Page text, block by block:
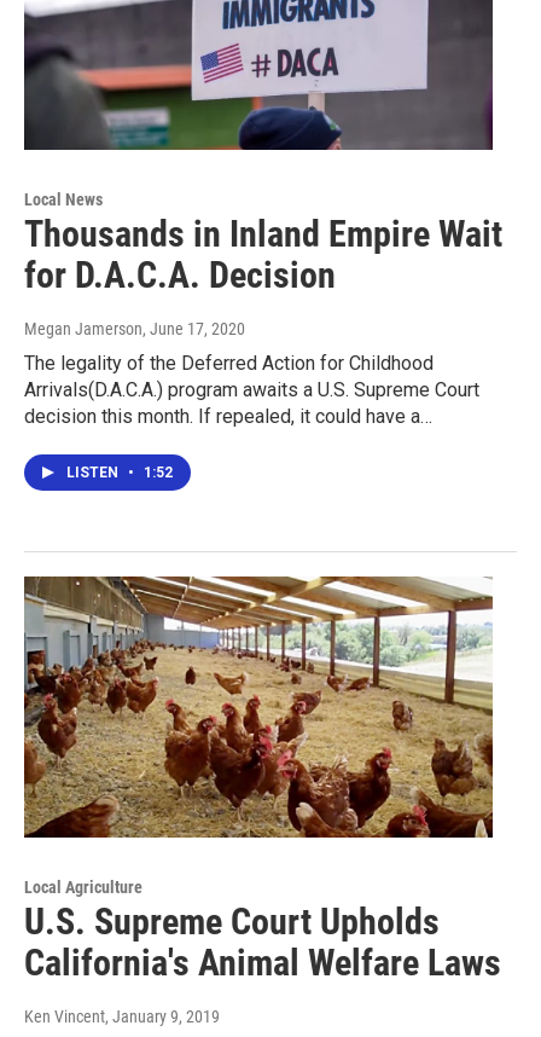
Local News
Thousands in Inland Empire Wait
for D.A.C.A. Decision
Megan Jamerson, June 17, 2020
The legality of the Deferred Action for Childhood
Arrivals(D.A.C.A.) program awaits a U.S. Supreme Court
decision this month. If repealed, it could have a…
LISTEN • 1:52
Local Agriculture
U.S. Supreme Court Upholds
California's Animal Welfare Laws
Ken Vincent, January 9, 2019